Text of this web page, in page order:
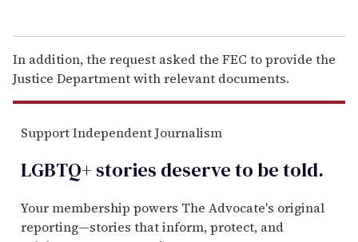
In addition, the request asked the FEC to provide the
Justice Department with relevant documents.
Support Independent Journalism
LGBTQ+ stories deserve to betold.
Your membership powers The Advocate's original
reporting—stories that inform, protect, and